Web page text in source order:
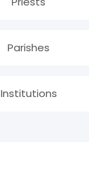
Parishes
Institutions